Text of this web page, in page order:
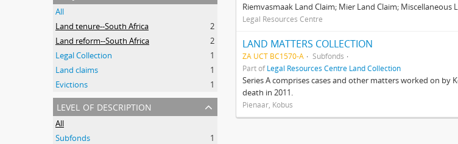
All
Land tenure--South Africa
2
Land reform--South Africa
2
Legal Collection
1
Land claims
1
Evictions
1
level of description
All
Subfonds
1
Riemvasmaak Land Claim; Mier Land Claim;
Legal Resources Centre
LAND MATTERS COLLECTION
ZA UCT BC1570-A
Subfonds
Part ofLegal Resources Centre Land Collection
Series A comprises cases and other matters worked on by
death in 2011.
Pienaar, Kobus